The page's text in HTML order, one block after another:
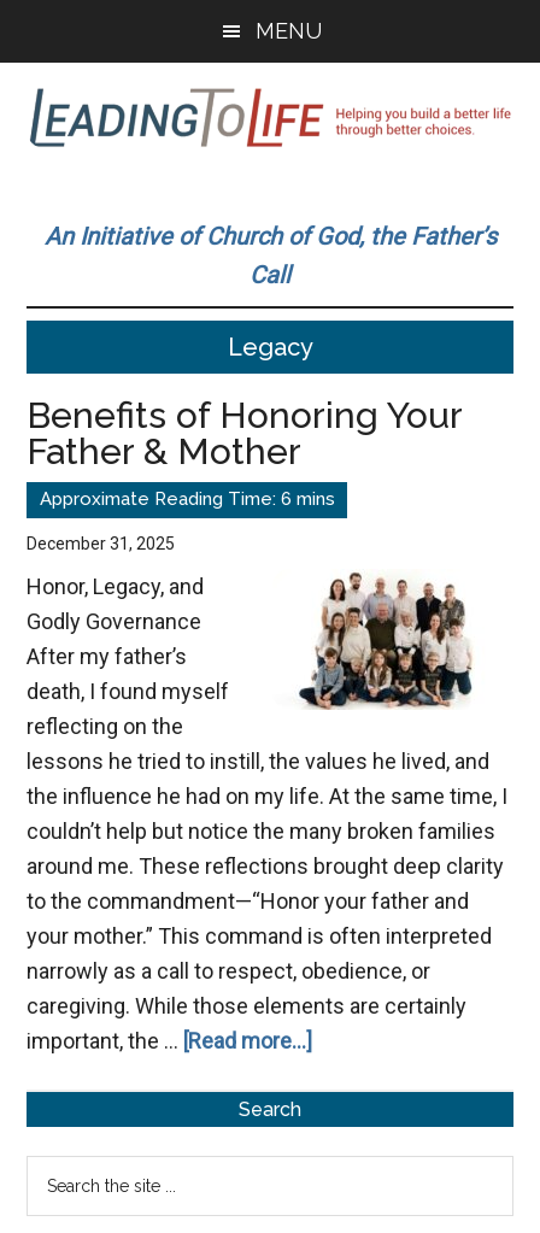
main
content
primary
sidebar
MENU
To
Life
build
better
better
choices.
An Initiative of Church of God, the Father’s
Call
Legacy
Benefits of Honoring Your
Father & Mother
December 31, 2025
Honor, Legacy, and
Godly Governance
After my father’s
death, I found myself
reflecting on the
lessons he tried to instill, the values he lived, and
the influence he had on my life. At the same time, I
couldn’t help but notice the many broken families
around me. These reflections brought deep clarity
to the commandment—“Honor your father and
your mother.” This command is often interpreted
narrowly as a call to respect, obedience, or
caregiving. While those elements are certainly
important, the … [Read more...]
Father
Sidebar
Search